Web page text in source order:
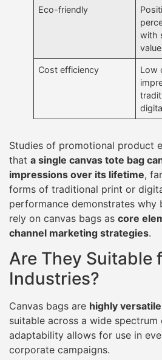
Eco-friendly
with
Cost efficiency
Low
Studies of promotional product
that a single canvas tote bag
impressions over its lifetime,
forms of traditional print or
performance demonstrates why
rely on canvas bags as core
channel marketing strategies.
Are They Suitable
Industries?
Canvas bags are highly versatile
suitable across a wide spectrum
adaptability allows for use in
corporate campaigns.